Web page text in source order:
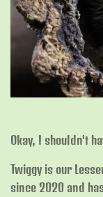
Okay, I shouldn't
Twiggy is our
since 2020 and